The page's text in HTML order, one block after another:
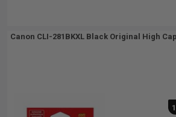
Canon CLI-281BKXL Black Original High